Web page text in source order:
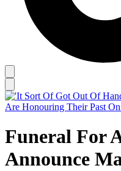
Funeral For
Announce